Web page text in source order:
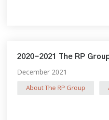
2020-2021 The RP
December 2021
About The RP Group